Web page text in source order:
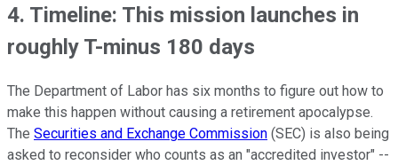
4. Timeline: This mission launches in
roughly T-minus 180 days
The Department of Labor has six months to figure out how to
make this happen without causing a retirement apocalypse.
The Securities and Exchange Commission (SEC) is also being
asked to reconsider who counts as an "accredited investor" --